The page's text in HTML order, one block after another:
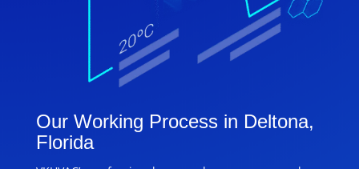
Our Working Process in Deltona,
Florida